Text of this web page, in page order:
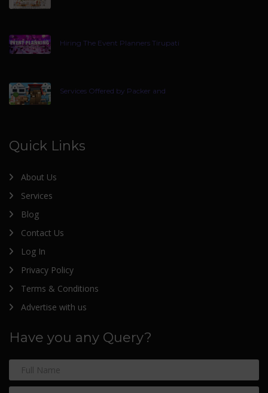
Hiring The Event Planners Tirupati
Services Offered by Packer and
Quick Links
About Us
Services
Blog
Contact Us
Log In
Privacy Policy
Terms & Conditions
Advertise with us
Have you any Query?